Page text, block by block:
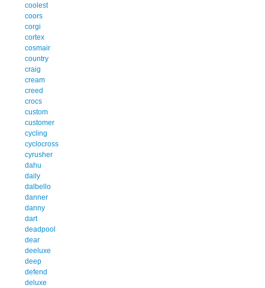
coolest
coors
corgi
cortex
cosmair
country
craig
cream
creed
crocs
custom
customer
cycling
cyclocross
cyrusher
dahu
daily
dalbello
danner
danny
dart
deadpool
dear
deeluxe
deep
defend
deluxe